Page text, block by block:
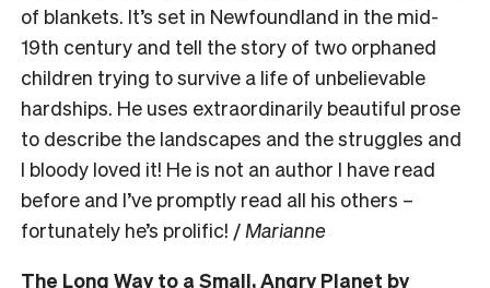
of blankets. It’s set in Newfoundland in the mid-
19th century and tell the story of two orphaned
children trying to survive a life of unbelievable
hardships. He uses extraordinarily beautiful prose
to describe the landscapes and the struggles and
I bloody loved it! He is not an author I have read
before and I’ve promptly read all his others –
fortunately he’s prolific! / Marianne
The Long Way to a Small, Angry Planet by